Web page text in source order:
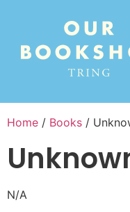
Home / Books /
N/A